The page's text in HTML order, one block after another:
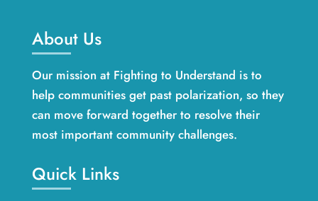
About Us
Our mission at Fighting to Understand is to
help communities get past polarization, so they
can move forward together to resolve their
most important community challenges.
Quick Links